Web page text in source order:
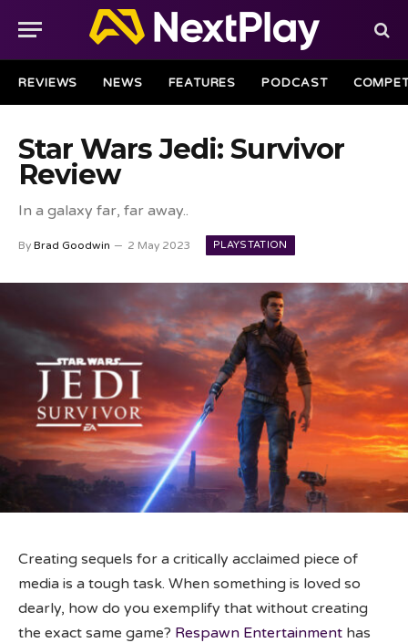
REVIEWS NEWS FEATURES PODCAST
Star Wars Jedi: Survivor
Review
In a galaxy far, far away..
By Brad Goodwin 2 May 2023 PLAYSTATION
Creating sequels for a critically acclaimed piece of
media is a tough task. When something is loved so
dearly, how do you exemplify that without creating
the exact same game? Respawn Entertainment has